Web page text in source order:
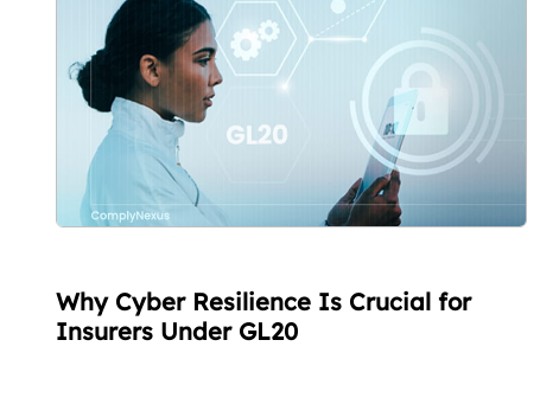
Why Cyber Resilience Is Crucial for
Insurers Under GL20